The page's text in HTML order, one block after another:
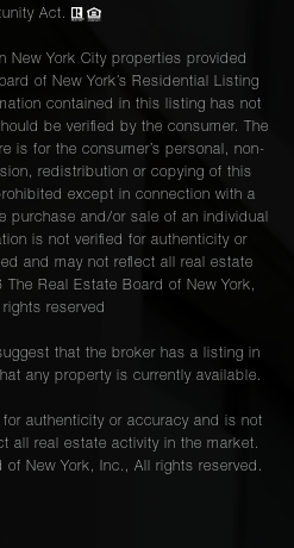
Act.
New York City properties provided
of New York’s Residential Listing
contained in this listing has not
be verified by the consumer. The
is for the consumer’s personal, non-
redistribution or copying of this
except in connection with a
purchase and/or sale of an individual
is not verified for authenticity or
and may not reflect all real estate
The Real Estate Board of New York,
rights reserved
that the broker has a listing in
any property is currently available.
for authenticity or accuracy and is not
all real estate activity in the market.
of New York, Inc., All rights reserved.